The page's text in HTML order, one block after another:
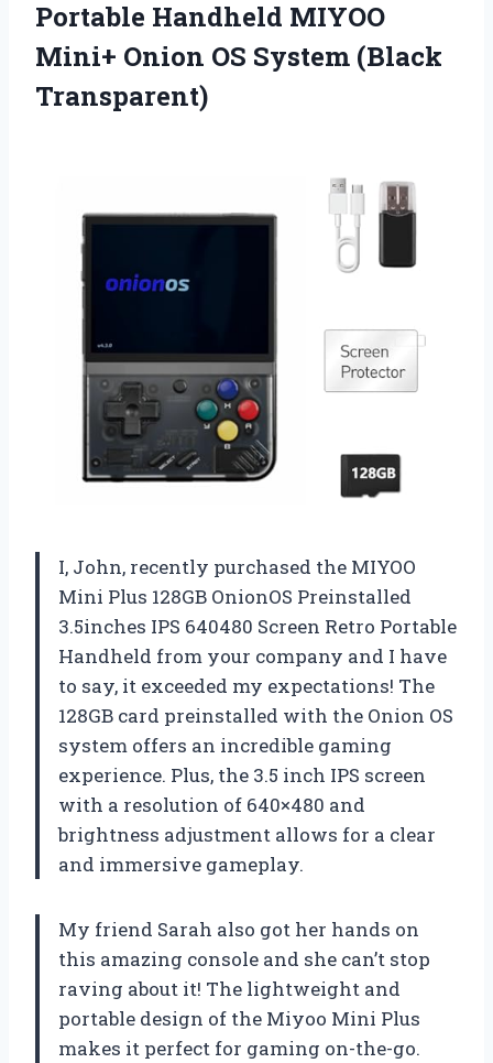
Portable Handheld MIYOO
Mini+ Onion OS System (Black
Transparent)
I, John, recently purchased the MIYOO
Mini Plus 128GB OnionOS Preinstalled
3.5inches IPS 640480 Screen Retro Portable
Handheld from your company and I have
to say, it exceeded my expectations! The
128GB card preinstalled with the Onion OS
system offers an incredible gaming
experience. Plus, the 3.5 inch IPS screen
with a resolution of 640×480 and
brightness adjustment allows for a clear
and immersive gameplay.
My friend Sarah also got her hands on
this amazing console and she can’t stop
raving about it! The lightweight and
portable design of the Miyoo Mini Plus
makes it perfect for gaming on-the-go.